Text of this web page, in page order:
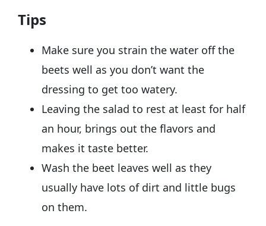
Tips
Make sure you strain the water off the
beets well as you don’t want the
dressing to get too watery.
Leaving the salad to rest at least for half
an hour, brings out the flavors and
makes it taste better.
Wash the beet leaves well as they
usually have lots of dirt and little bugs
on them.